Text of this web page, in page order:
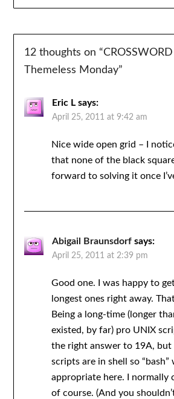
12 thoughts on “
Themeless Monday”
Eric L says:
April 25, 2011 at 9:42 am
Nice wide open grid – I
that none of the black
forward to solving it once
Abigail Braunsdorf says:
April 25, 2011 at 2:39 pm
Good one. I was happy to
longest ones right away.
Being a long-time (longer
existed, by far) pro UNIX
the right answer to 19A, but
scripts are in shell so
appropriate here. I normally
of course. (And you